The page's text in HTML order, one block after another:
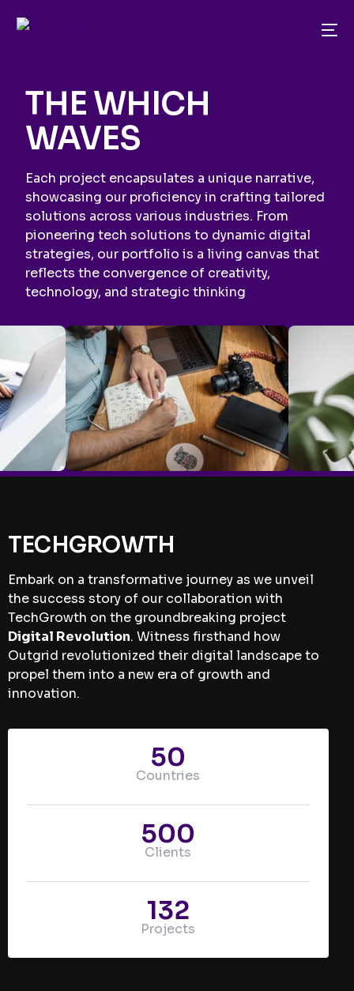
THE WHICH
WAVES
Each project encapsulates a unique narrative,
showcasing our proficiency in crafting tailored
solutions across various industries. From
pioneering tech solutions to dynamic digital
strategies, our portfolio is a living canvas that
reflects the convergence of creativity,
technology, and strategic thinking
TECHGROWTH
Embark on a transformative journey as we unveil
the success story of our collaboration with
TechGrowth on the groundbreaking project
Digital Revolution. Witness firsthand how
Outgrid revolutionized their digital landscape to
propel them into a new era of growth and
innovation.
50
Countries
500
Clients
132
Projects